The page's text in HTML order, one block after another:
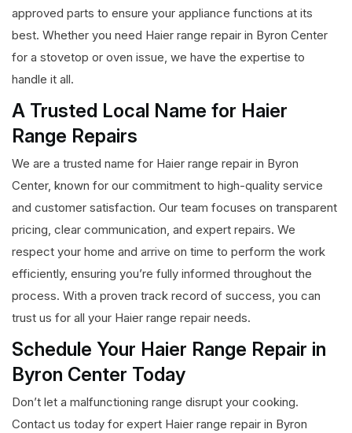
approved parts to ensure your appliance functions at its
best. Whether you need Haier range repair in Byron Center
for a stovetop or oven issue, we have the expertise to
handle it all.
A Trusted Local Name for Haier
Range Repairs
We are a trusted name for Haier range repair in Byron
Center, known for our commitment to high-quality service
and customer satisfaction. Our team focuses on transparent
pricing, clear communication, and expert repairs. We
respect your home and arrive on time to perform the work
efficiently, ensuring you’re fully informed throughout the
process. With a proven track record of success, you can
trust us for all your Haier range repair needs.
Schedule Your Haier Range Repair in
Byron Center Today
Don’t let a malfunctioning range disrupt your cooking.
Contact us today for expert Haier range repair in Byron